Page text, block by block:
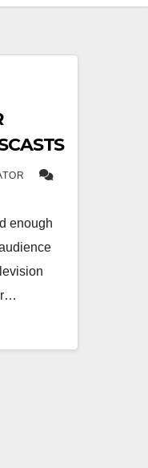
enough